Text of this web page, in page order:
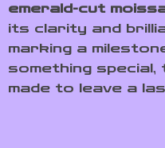
emerald-cut
its clarity and
marking a
something
made to leave a